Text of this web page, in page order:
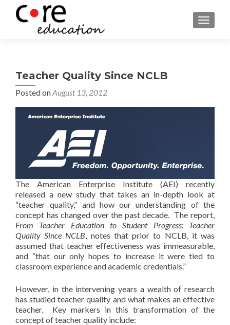
Teacher Quality Since NCLB
Posted onAugust 13, 2012
The American Enterprise Institute (AEI) recently
released a new study that takes an in-depth look at
“teacher quality,” and how our understanding of the
concept has changed over the past decade. The report,
From Teacher Education to Student Progress: Teacher
Quality Since NCLB, notes that prior to NCLB, it was
assumed that teacher effectiveness was immeasurable,
and “that our only hopes to increase it were tied to
classroom experience and academic credentials.”
However, in the intervening years a wealth of research
has studied teacher quality and what makes an effective
teacher. Key markers in this transformation of the
concept of teacher quality include: